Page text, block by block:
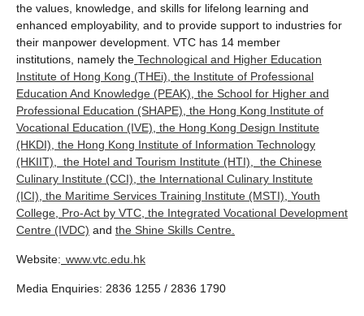
the values, knowledge, and skills for lifelong learning and
enhanced employability, and to provide support to industries for
their manpower development. VTC has 14 member
institutions, namely the Technological and Higher Education
Institute of Hong Kong (THEi) the Institute of Professional
Education And Knowledge (PEAK) the School for Higher and
Professional Education (SHAPE) the Hong Kong Institute of
Vocational Education (IVE) the Hong Kong Design Institute
(HKDI) the Hong Kong Institute of Information Technology
(HKIIT)
the Hotel and Tourism Institute (HTI)
the Chinese
Culinary Institute (CCI) the International Culinary Institute
(ICI) the Maritime Services Training Institute (MSTI) Youth
College Pro-Act by VTC the Integrated Vocational Development
Centre (IVDC) and the Shine Skills Centre
Website: www.vtc.edu.hk
Media Enquiries: 2836 1255 / 2836 1790